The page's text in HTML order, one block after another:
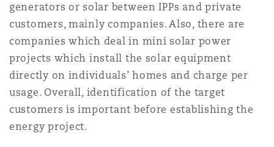
Product Liability & Recall
Property
Reinsurance
Northwest Indiana
County2 New Bailey
generators or solar between IPPs and private
customers, mainly companies. Also, there are
companies which deal in mini solar power
projects which install the solar equipment
directly on individuals’ homes and charge per
usage. Overall, identification of the target
customers is important before establishing the
energy project.